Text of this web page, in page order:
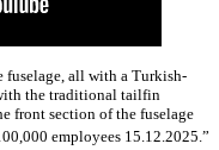
fuselage, all with a Turkish-
the traditional tailfin
front section of the fuselage
employees 15.12.2025.”